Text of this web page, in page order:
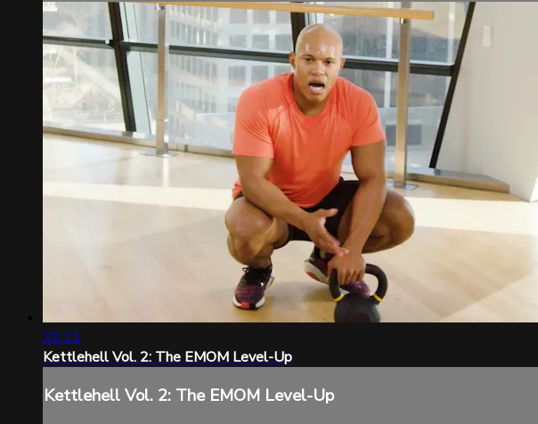
22:11
Kettlehell Vol. 2: The EMOM Level-Up
Kettlehell Vol. 2: The EMOM Level-Up